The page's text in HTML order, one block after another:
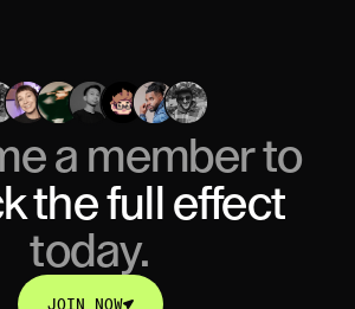
a member to
the full effect
today.
JOIN NOW
JOIN NOW